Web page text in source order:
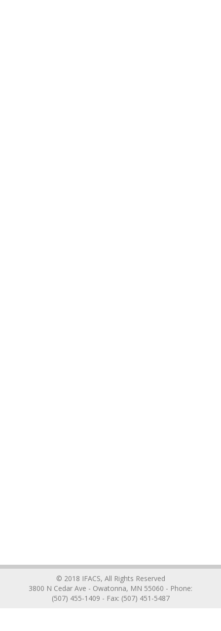
© 2018 IFACS, All Rights Reserved
3800 N Cedar Ave - Owatonna, MN 55060 - Phone:
(507) 455-1409 - Fax: (507) 451-5487